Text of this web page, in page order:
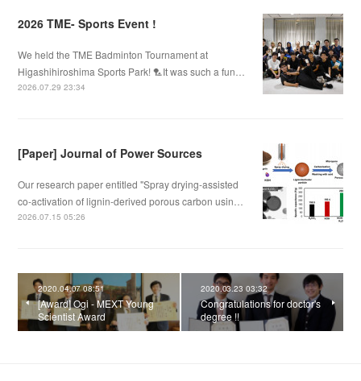
2026 TME- Sports Event !
We held the TME Badminton Tournament at
Higashihiroshima Sports Park! 🏸It was such a fun…
2026.07.29 23:34
[Paper] Journal of Power Sources
Our research paper entitled "Spray drying-assisted
co-activation of lignin-derived porous carbon usin…
2026.07.15 05:26
2020.04.07 08:51
[Award] Ogi - MEXT Young
Scientist Award
2020.03.23 03:32
Congratulations for doctor's
degree !!